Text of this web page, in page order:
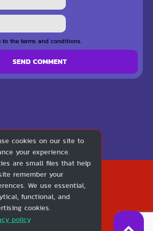
to the terms and conditions.
SEND COMMENT
2026
1v1.LOL
About Us
Contact Us
Privacy Policy
cookies on our site to
your experience.
are small files that help
remember your
We use essential,
functional, and
cookies.
policy